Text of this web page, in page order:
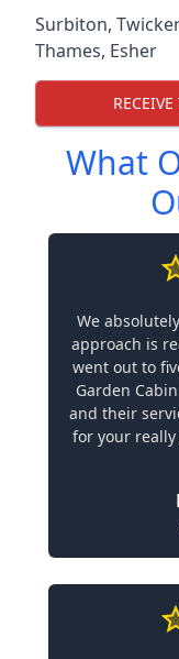
Surbiton,
Thames, Esher
What
We
approach is
went out to
Garden
and their
for your